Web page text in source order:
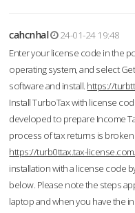
cahcnhal
24-01-24 19:48
Enter your license code in the
operating system, and select
software and install. https://
Install TurboTax with license
developed to prepare Income
process of tax returns is
https://turb0ttax.tax-
installation with a license code
below. Please note the steps
laptop and when you have the